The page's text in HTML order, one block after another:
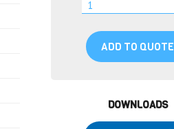
ADD TO QUOTE
DOWNLOADS